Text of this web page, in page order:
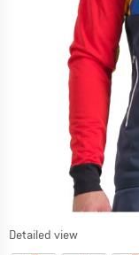
Detailed view